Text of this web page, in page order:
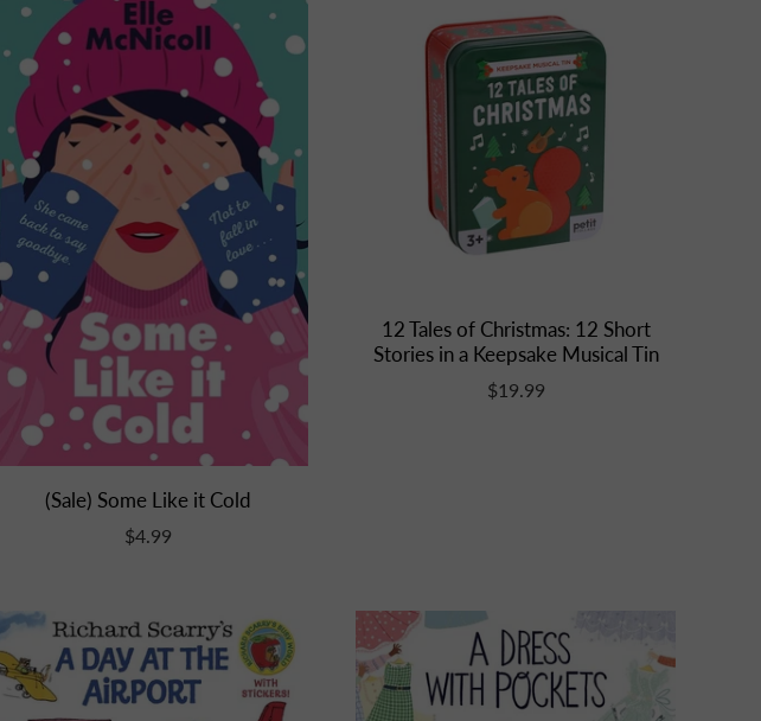
(Sale) Some Like it Cold
$4.99
12 Tales of Christmas: 12 Short
Stories in a Keepsake Musical Tin
$19.99